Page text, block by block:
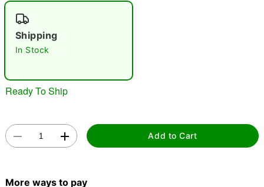
"Slide "
Shipping
In Stock
Ready To Ship
Add to Cart
More ways to pay